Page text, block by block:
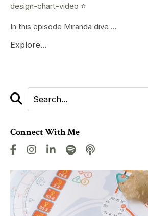
design-chart-video ⭐️
In this episode Miranda dive ...
Explore...
Connect With Me